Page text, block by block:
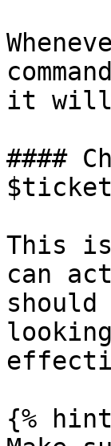
it will
####
$ticket
This
can
{%